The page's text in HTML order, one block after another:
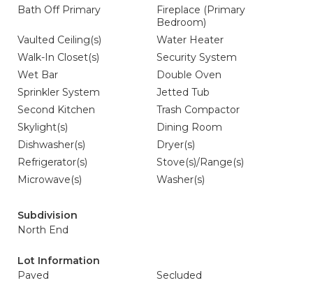
Bath Off Primary
Fireplace (Primary
Bedroom)
Vaulted Ceiling(s)
Water Heater
Walk-In Closet(s)
Security System
Wet Bar
Double Oven
Sprinkler System
Jetted Tub
Second Kitchen
Trash Compactor
Skylight(s)
Dining Room
Dishwasher(s)
Dryer(s)
Refrigerator(s)
Stove(s)/Range(s)
Microwave(s)
Washer(s)
Subdivision
North End
Lot Information
Paved
Secluded